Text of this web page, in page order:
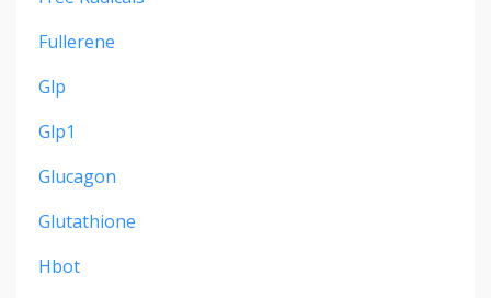
Fullerene
Glp
Glp1
Glucagon
Glutathione
Hbot